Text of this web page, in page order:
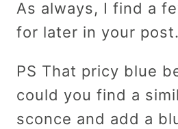
As always, I find a
for later in your
PS That pricy blue
could you find a
sconce and add a